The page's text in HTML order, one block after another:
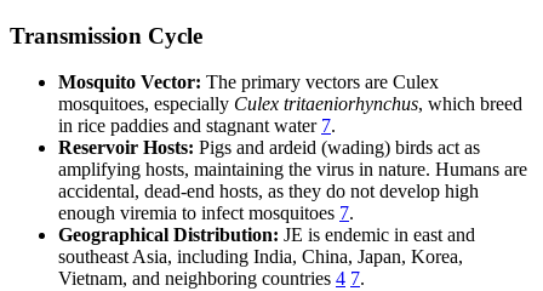
Transmission Cycle
Mosquito Vector: The primary vectors are Culex
mosquitoes, especially Culex tritaeniorhynchus, which breed
in rice paddies and stagnant water 7.
Reservoir Hosts: Pigs and ardeid (wading) birds act as
amplifying hosts, maintaining the virus in nature. Humans are
accidental, dead-end hosts, as they do not develop high
enough viremia to infect mosquitoes 7.
Geographical Distribution: JE is endemic in east and
southeast Asia, including India, China, Japan, Korea,
Vietnam, and neighboring countries 4 7.